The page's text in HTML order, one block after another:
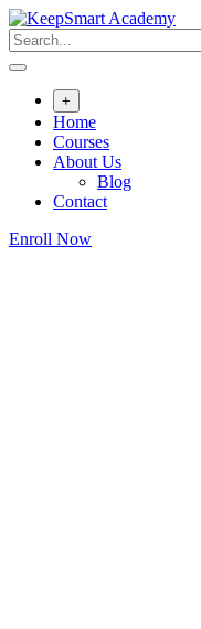
+
Home
Courses
About Us
Blog
Contact
Enroll Now